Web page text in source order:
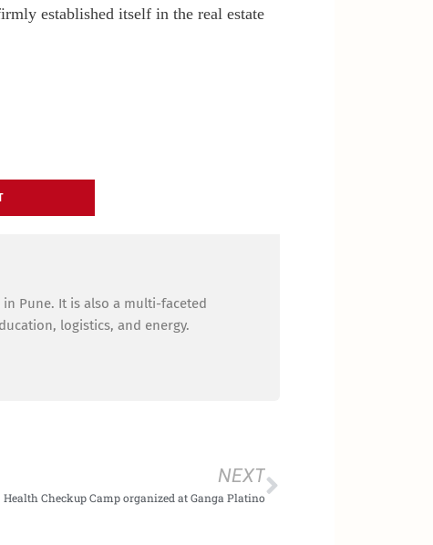
established itself in the real estate
Pune. It is also a multi-faceted
logistics, and energy.
NEXT
Health Checkup Camp organized at Ganga Platino